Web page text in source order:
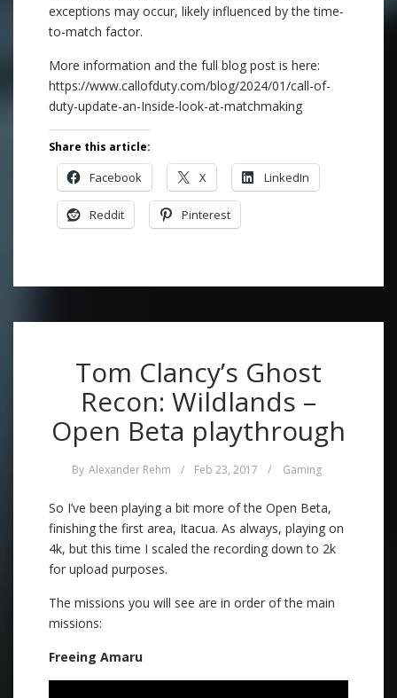
exceptions may occur, likely influenced by the time-
to-match factor.
More information and the full blog post is here:
https://www.callofduty.com/blog/2024/01/call-of-
duty-update-an-Inside-look-at-matchmaking
Share this article:
Facebook X LinkedIn
Reddit Pinterest
Tom Clancy’s Ghost
Recon: Wildlands –
Open Beta playthrough
By Alexander Rehm / Feb 23, 2017 / Gaming
So I’ve been playing a bit more of the Open Beta,
finishing the first area, Itacua. As always, playing on
4k, but this time I scaled the recording down to 2k
for upload purposes.
The missions you will see are in order of the main
missions:
Freeing Amaru